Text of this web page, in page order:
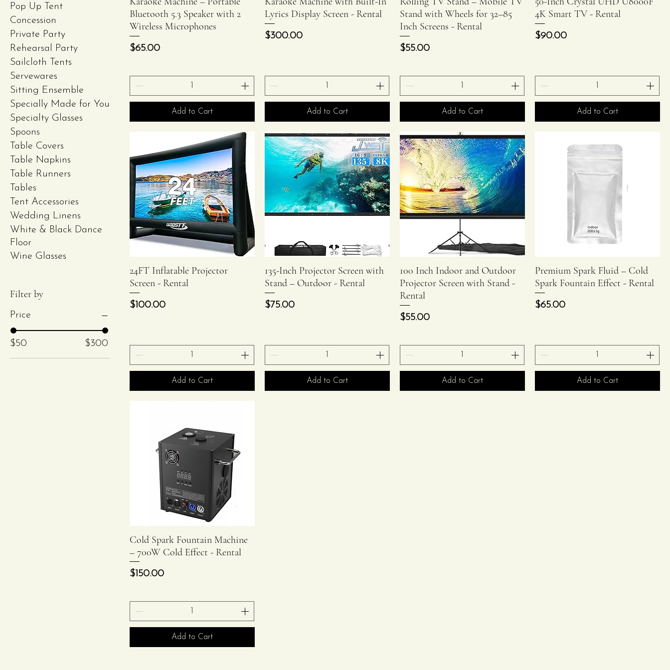
Pop Up Tent
Concession
Private Party
Rehearsal Party
Sailcloth Tents
Servewares
Sitting Ensemble
Specially Made for You
Specialty Glasses
Spoons
Table Covers
Table Napkins
Table Runners
Tables
Tent Accessories
Wedding Linens
White & Black Dance
Floor
Wine Glasses
Filter by
Price
$50 $300
Bluetooth 5.3 Speaker with 2
Wireless Microphones
Price
$65.00
Add to Cart
Lyrics Display Screen - Rental
Price
$300.00
Add to Cart
Stand with Wheels for 32–85
Inch Screens - Rental
Price
$55.00
Add to Cart
4K Smart TV - Rental
Price
$90.00
Add to Cart
Quick View
24FT Inflatable Projector
Screen - Rental
Price
$100.00
Add to Cart
Quick View
135-Inch Projector Screen with
Stand – Outdoor - Rental
Price
$75.00
Add to Cart
Quick View
100 Inch Indoor and Outdoor
Projector Screen with Stand -
Rental
Price
$55.00
Add to Cart
Quick View
Premium Spark Fluid – Cold
Spark Fountain Effect - Rental
Price
$65.00
Add to Cart
Quick View
Cold Spark Fountain Machine
– 700W Cold Effect - Rental
Price
$150.00
Add to Cart